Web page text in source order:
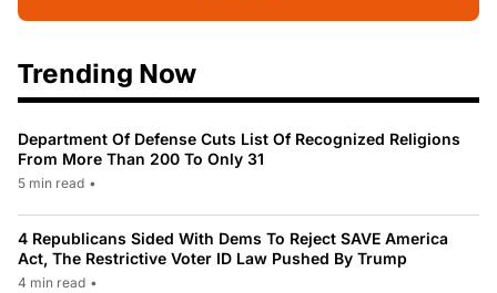
Trending Now
Department Of Defense Cuts List Of Recognized Religions
From More Than 200 To Only 31
5 min read •
4 Republicans Sided With Dems To Reject SAVE America
Act, The Restrictive Voter ID Law Pushed By Trump
4 min read •